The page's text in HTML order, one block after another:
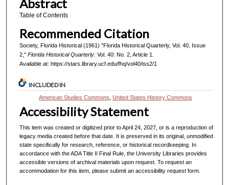
Abstract
Table of Contents
Recommended Citation
Society, Florida Historical (1961) "Florida Historical Quarterly, Vol. 40, Issue
2," Florida Historical Quarterly: Vol. 40: No. 2, Article 1.
Available at: https://stars.library.ucf.edu/fhq/vol40/iss2/1
INCLUDED IN
American Studies Commons ,United States History Commons
Accessibility Statement
This item was created or digitized prior to April 24, 2027, or is a reproduction of
legacy media created before that date. It is preserved in its original, unmodified
state specifically for research, reference, or historical recordkeeping. In
accordance with the ADA Title II Final Rule, the University Libraries provides
accessible versions of archival materials upon request. To request an
accommodation for this item, please submit an accessibility request form.